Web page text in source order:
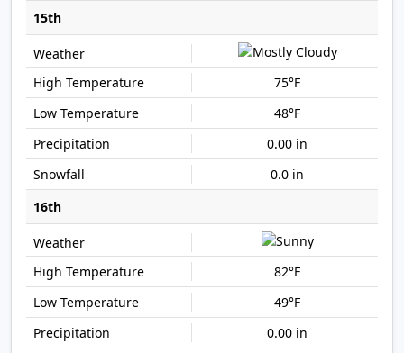
15th
75°F
48°F
0.00 in
0.0 in
16th
82°F
49°F
0.00 in